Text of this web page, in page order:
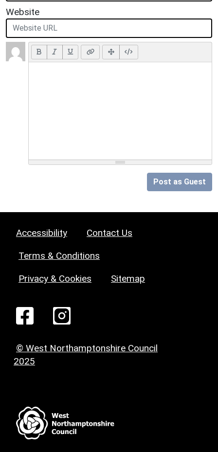
Website
Post as Guest
Accessibility Contact Us
Terms & Conditions
Privacy & Cookies Sitemap
© West Northamptonshire Council
2025